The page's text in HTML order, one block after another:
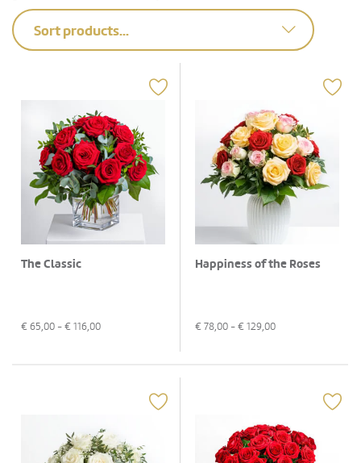
Sort products...
The Classic
€ 65,00 - € 116,00
Happiness of the Roses
€ 78,00 - € 129,00